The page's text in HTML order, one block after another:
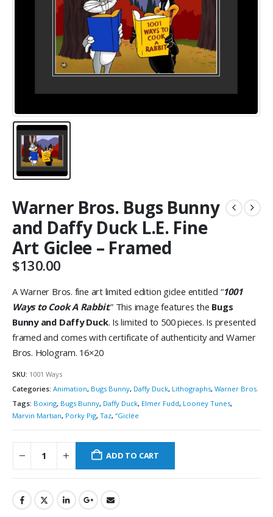
Warner Bros. Bugs Bunny
and Daffy Duck L.E. Fine
Art Giclee – Framed
$130.00
A Warner Bros. fine art limited edition giclee entitled “1001
Ways to Cook A Rabbit.” This image features the Bugs
Bunny and Daffy Duck. Is limited to 500 pieces. Is presented
framed and comes with certificate of authenticity and Warner
Bros. Hologram. 16×20
SKU: 1001 Ways
Categories: Animation, Bugs Bunny, Daffy Duck, Lithographs, Warner Bros.
Tags: Boxing, Bugs Bunny, Daffy Duck, Elmer Fudd, Looney Tunes,
Marvin Martian, Porky Pig, Taz, “Giclée
ADD TO CART